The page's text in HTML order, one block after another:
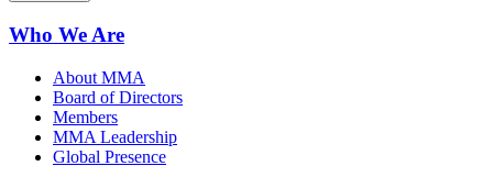
Who We Are
About MMA
Board of Directors
Members
MMA Leadership
Global Presence